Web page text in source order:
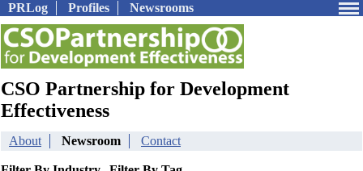
PRLog Profiles Newsrooms
CSO Partnership for Development
Effectiveness
About Newsroom Contact